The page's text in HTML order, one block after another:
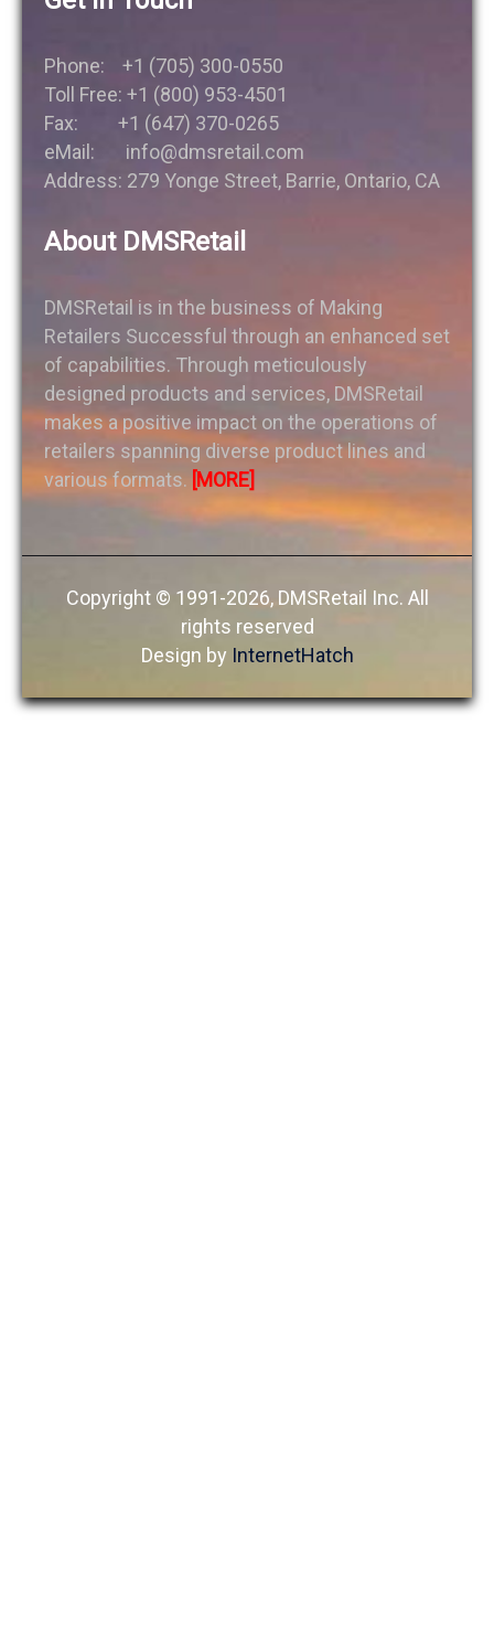
Phone: +1 (705) 300-0550
Toll Free: +1 (800) 953-4501
Fax: +1 (647) 370-0265
eMail: info@dmsretail.com
Address: 279 Yonge Street, Barrie, Ontario, CA
About DMSRetail
DMSRetail is in the business of Making
Retailers Successful through an enhanced set
of capabilities. Through meticulously
designed products and services, DMSRetail
makes a positive impact on the operations of
retailers spanning diverse product lines and
various formats. [MORE]
Copyright © 1991-2026, DMSRetail Inc. All
rights reserved
Design by InternetHatch